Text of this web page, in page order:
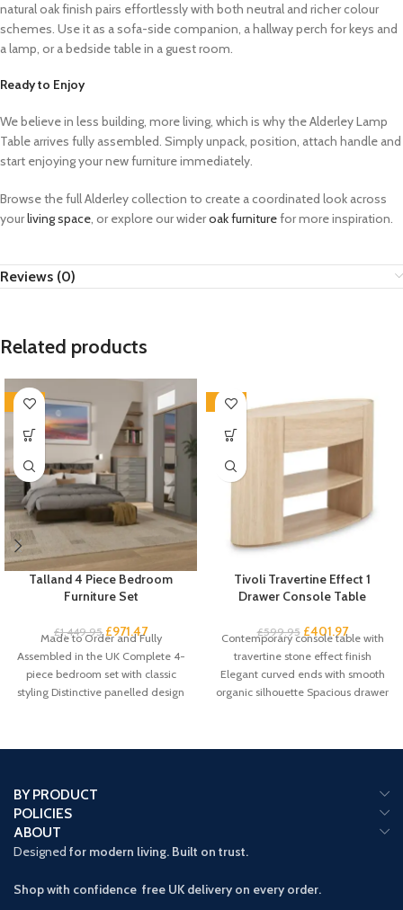
natural oak finish pairs effortlessly with both neutral and richer colour
schemes. Use it as a sofa-side companion, a hallway perch for keys and
a lamp, or a bedside table in a guest room.
Ready to Enjoy
We believe in less building, more living, which is why the Alderley Lamp
Table arrives fully assembled. Simply unpack, position, attach handle and
start enjoying your new furniture immediately.
Browse the full Alderley collection to create a coordinated look across
yourliving space, or explore our wideroak furniturefor more inspiration.
Reviews (0)
Related products
-33%
Talland 4 Piece Bedroom
Furniture Set
£1,449.95 £971.47
Made to Order and Fully
Assembled in the UK Complete 4-
piece bedroom set with classic
styling Distinctive panelled design
-33%
Tivoli Travertine Effect 1
Drawer Console Table
£599.95 £401.97
Contemporary console table with
travertine stone effect finish
Elegant curved ends with smooth
organic silhouette Spacious drawer
BY PRODUCT
POLICIES
ABOUT
Designed for modern living. Built on trust.
Shop with confidence free UK delivery on every order.